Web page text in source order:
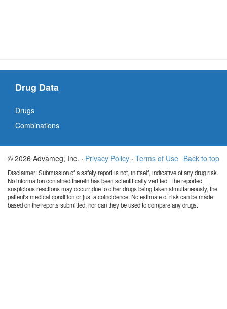
Drug Data
Drugs
Combinations
Back to top
© 2026 Advameg, Inc. · Privacy Policy · Terms of Use
Disclaimer: Submission of a safety report is not, in itself, indicative of any drug risk.
No information contained therein has been scientifically verified. The reported
suspicious reactions may occurr due to other drugs being taken simultaneously, the
patient's medical condition or just a coincidence. No estimate of risk can be made
based on the reports submitted, nor can they be used to compare any drugs.